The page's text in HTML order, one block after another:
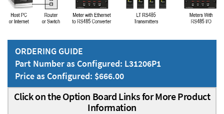
ORDERING GUIDE
Part Number as Configured: L31206P1
Price as Configured: $666.00
Click on the Option Board Links for More Product
Information